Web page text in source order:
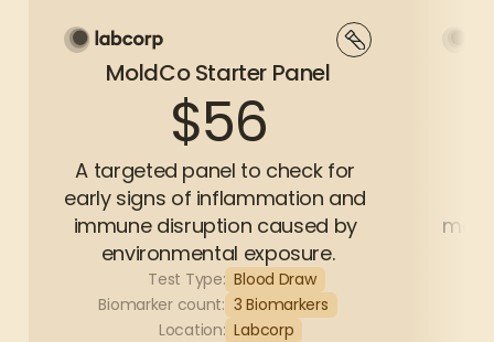
MoldCo Starter Panel
$56
A targeted panel to check for
early signs of inflammation and
immune disruption caused by
environmental exposure.
Test Type: Blood Draw
Biomarker count: 3 Biomarkers
Location: Labcorp